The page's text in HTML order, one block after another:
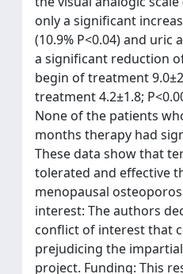
only a significant
(10.9% P<0.04) and uric
a significant reduction
begin of treatment
treatment 4.2±1.8;
None of the patients
months therapy had
These data show that
tolerated and effective
menopausal
interest: The authors
conflict of interest that
prejudicing the
project. Funding: This